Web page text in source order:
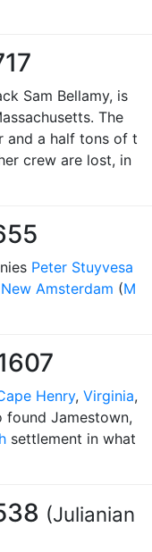
Sam Bellamy, is
The
and a half tons of t
crew are lost, in
Peter Stuyvesa
New Amsterdam (M
Henry, Virginia,
found Jamestown,
settlement in what
(Julianian